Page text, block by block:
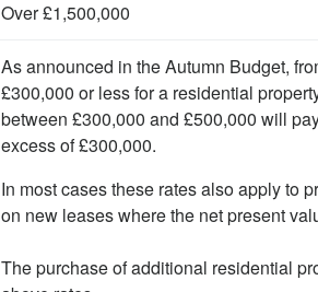
Over £1,500,000
As announced in the Autumn Budget,
£300,000 or less for a residential
between £300,000 and £500,000 will
excess of £300,000.
In most cases these rates also apply to
on new leases where the net present
The purchase of additional residential